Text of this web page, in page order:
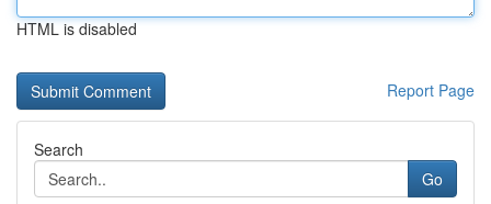
HTML is disabled
Report Page
Search
Go